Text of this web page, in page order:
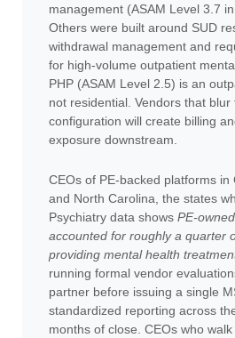
management (ASAM Level 3.7
Others were built around SUD
withdrawal management and
for high-volume outpatient
PHP (ASAM Level 2.5) is an
not residential. Vendors that blur
configuration will create billing
exposure downstream.
CEOs of PE-backed platforms in
and North Carolina, the states
Psychiatry data showsPE-
accounted for roughly a quarter
providing mental health
running formal vendor
partner before issuing a single
standardized reporting across
months of close. CEOs who